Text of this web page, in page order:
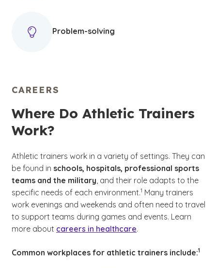
Problem-solving
CAREERS
Where Do Athletic Trainers
Work?
Athletic trainers work in a variety of settings. They can
be found in schools, hospitals, professional sports
teams and the military, and their role adapts to the
specific needs of each environment.
(See disclaimer
1
)
Many trainers
work evenings and weekends and often need to travel
to support teams during games and events. Learn
more about careers in healthcare.
Common workplaces for athletic trainers include:1